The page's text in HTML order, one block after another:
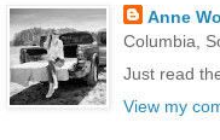
Anne
Columbia,
Just read
View my